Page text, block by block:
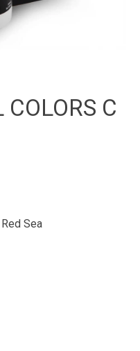
COLORS C
Sea